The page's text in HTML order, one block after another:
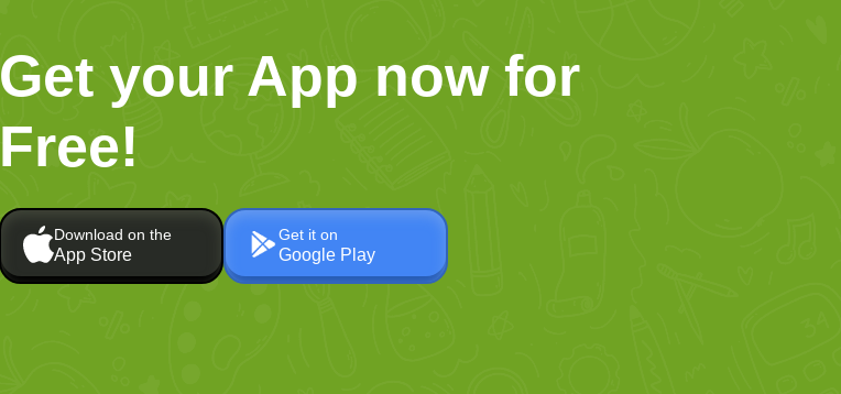
Get your App now for
Free!
Download on the
App Store
Get it on
Google Play